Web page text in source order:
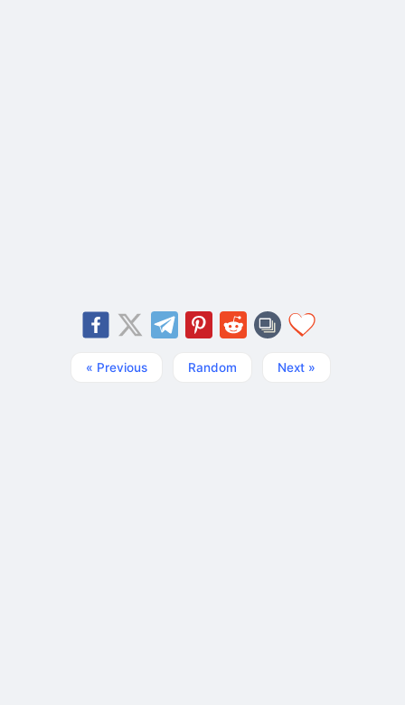
« Previous Random Next »